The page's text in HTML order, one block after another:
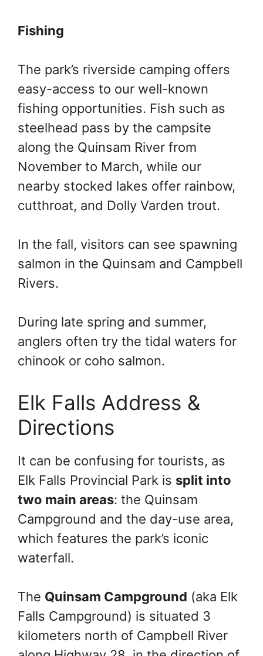
Fishing
The park’s riverside camping offers
easy-access to our well-known
fishing opportunities. Fish such as
steelhead pass by the campsite
along the Quinsam River from
November to March, while our
nearby stocked lakes offer rainbow,
cutthroat, and Dolly Varden trout.
In the fall, visitors can see spawning
salmon in the Quinsam and Campbell
Rivers.
During late spring and summer,
anglers often try the tidal waters for
chinook or coho salmon.
Elk Falls Address &
Directions
It can be confusing for tourists, as
Elk Falls Provincial Park is split into
two main areas: the Quinsam
Campground and the day-use area,
which features the park’s iconic
waterfall.
The Quinsam Campground (aka Elk
Falls Campground) is situated 3
kilometers north of Campbell River